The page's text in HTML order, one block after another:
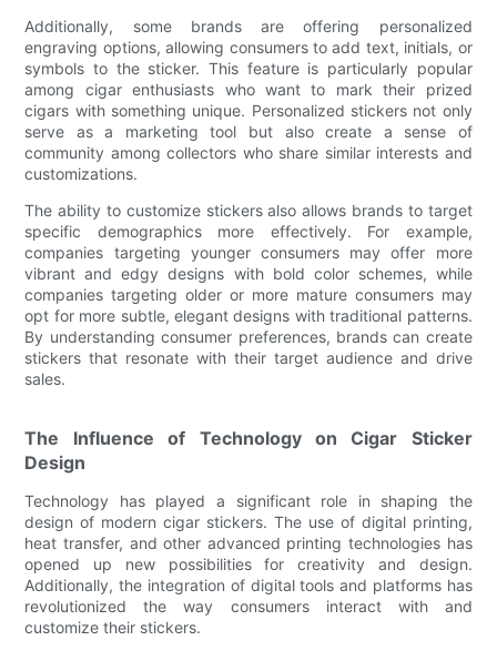
Additionally, some brands are offering personalized
engraving options, allowing consumers to add text, initials, or
symbols to the sticker. This feature is particularly popular
among cigar enthusiasts who want to mark their prized
cigars with something unique. Personalized stickers not only
serve as a marketing tool but also create a sense of
community among collectors who share similar interests and
customizations.
The ability to customize stickers also allows brands to target
specific demographics more effectively. For example,
companies targeting younger consumers may offer more
vibrant and edgy designs with bold color schemes, while
companies targeting older or more mature consumers may
opt for more subtle, elegant designs with traditional patterns.
By understanding consumer preferences, brands can create
stickers that resonate with their target audience and drive
sales.
The Influence of Technology on Cigar Sticker
Design
Technology has played a significant role in shaping the
design of modern cigar stickers. The use of digital printing,
heat transfer, and other advanced printing technologies has
opened up new possibilities for creativity and design.
Additionally, the integration of digital tools and platforms has
revolutionized the way consumers interact with and
customize their stickers.